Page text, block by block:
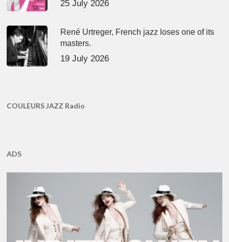
25 July 2026
René Urtreger, French jazz loses one of its
masters.
19 July 2026
COULEURS JAZZ Radio
ADS